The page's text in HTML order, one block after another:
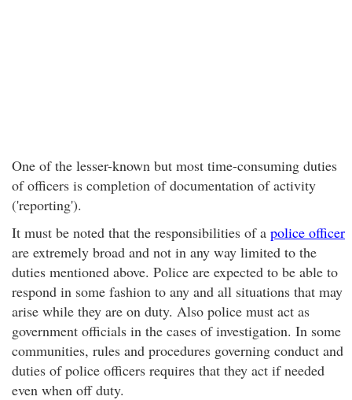
One of the lesser-known but most time-consuming duties
of officers is completion of documentation of activity
('reporting').
It must be noted that the responsibilities of a police officer
are extremely broad and not in any way limited to the
duties mentioned above. Police are expected to be able to
respond in some fashion to any and all situations that may
arise while they are on duty. Also police must act as
government officials in the cases of investigation. In some
communities, rules and procedures governing conduct and
duties of police officers requires that they act if needed
even when off duty.